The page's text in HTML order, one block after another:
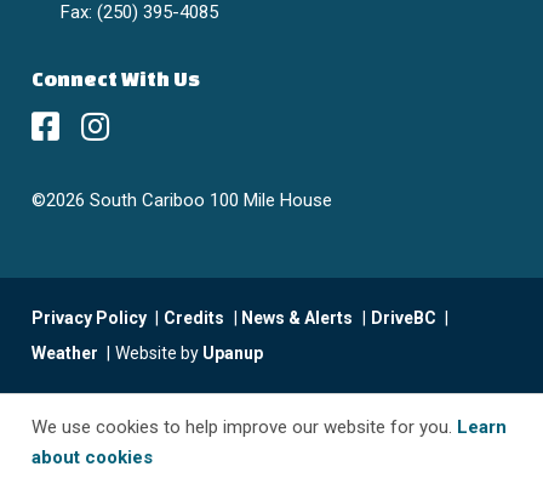
We use cookies to help improve our website for you. Learn
about cookies
Fax: (250) 395-4085
Connect With Us
©2026 South Cariboo 100 Mile House
Footer
menu
Privacy Policy Credits News & Alerts
DriveBC
Weather
Website by Upanup